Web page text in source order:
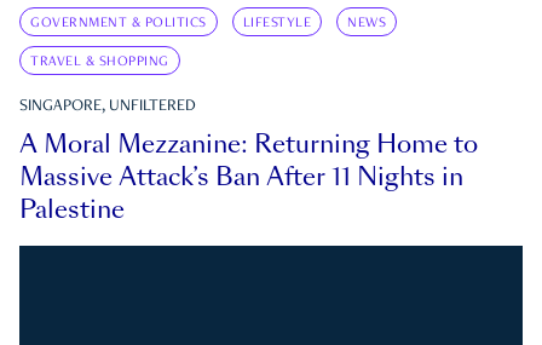
GOVERNMENT & POLITICS LIFESTYLE NEWS
TRAVEL & SHOPPING
SINGAPORE, UNFILTERED
A Moral Mezzanine: Returning Home to
Massive Attack’s Ban After 11 Nights in
Palestine